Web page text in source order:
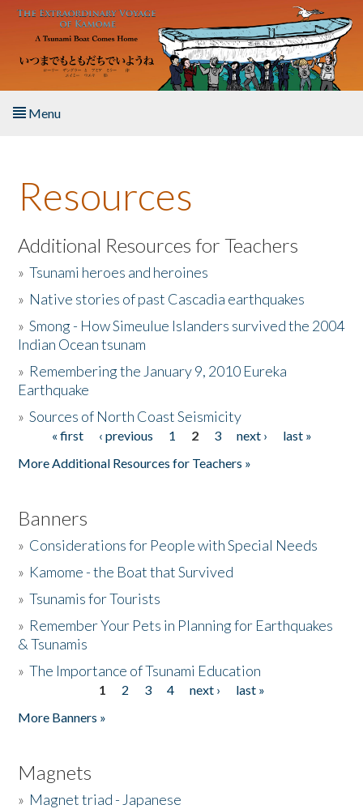
Skip to main content
Menu
About the Book
Listen to the Book
Activities
The Story & Student Exchange
Donate
Resources
Additional Resources for Teachers
»Tsunami heroes and heroines
» Native stories of past Cascadia earthquakes
»Smong - How Simeulue Islanders survived the 2004
Indian Ocean tsunam
» Remembering the January 9, 2010 Eureka
Earthquake
»Sources of North Coast Seismicity
Pages« first ‹ previous 1 2 3 next ›
last »
More Additional Resources for Teachers »
Banners
» Considerations for People with Special Needs
» Kamome - the Boat that Survived
»Tsunamis for Tourists
» Remember Your Pets in Planning for Earthquakes
& Tsunamis
»The Importance of Tsunami Education
1 2 3 4 next ›
last »
More Banners »
Magnets
» Magnet triad - Japanese